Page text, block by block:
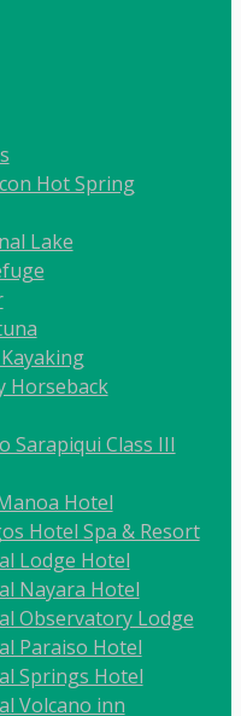
Hot Spring
Lake
Horseback
Sarapiqui Class III
Hotel
Hotel Spa & Resort
Lodge Hotel
Nayara Hotel
Observatory Lodge
Paraiso Hotel
Springs Hotel
Volcano inn